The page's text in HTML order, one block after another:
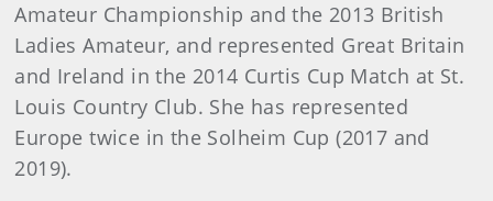
Amateur Championship and the 2013 British
Ladies Amateur, and represented Great Britain
and Ireland in the 2014 Curtis Cup Match at St.
Louis Country Club. She has represented
Europe twice in the Solheim Cup (2017 and
2019).